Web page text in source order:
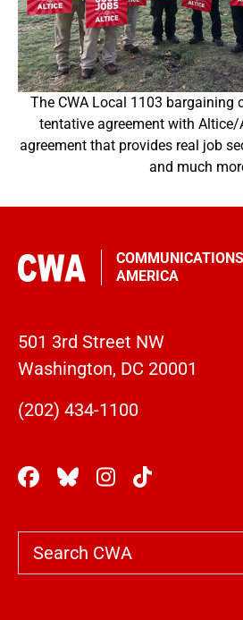
The CWA Local 1103 bargaining
tentative agreement with Altice/
agreement that provides real job
and much
AMERICA
501 3rd Street NW
Washington, DC 20001
(202) 434-1100